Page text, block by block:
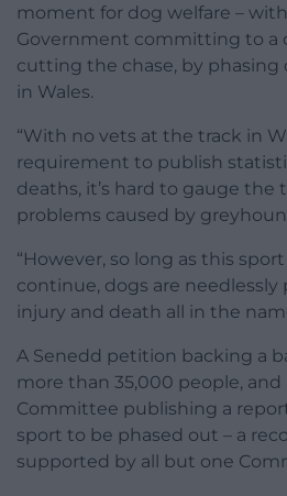
moment for dog welfare –
Government committing to a
cutting the chase, by phasing
in Wales.
“With no vets at the track in
requirement to publish
deaths, it’s hard to gauge the
problems caused by
“However, so long as this
continue, dogs are needlessly
injury and death all in the
A Senedd petition backing a
more than 35,000 people,
Committee publishing a
sport to be phased out – a
supported by all but one